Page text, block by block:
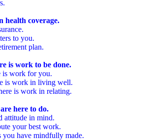
health coverage.
to you.
plan.
is work to be done.
is work for you.
is work in living well.
is work in relating.
here to do.
attitude in mind.
your best work.
you have mindfully made.